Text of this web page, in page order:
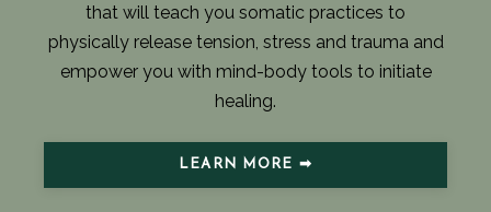
that will teach you somatic practices to
physically release tension, stress and trauma and
empower you with mind-body tools to initiate
healing.
LEARN MORE ➡